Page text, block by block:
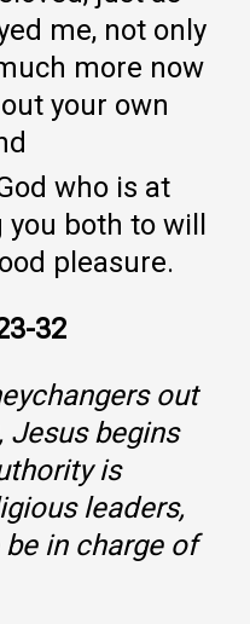
me, not only
more now
your own
who is at
both to will
pleasure.
32
out
Jesus begins
is
leaders,
in charge of